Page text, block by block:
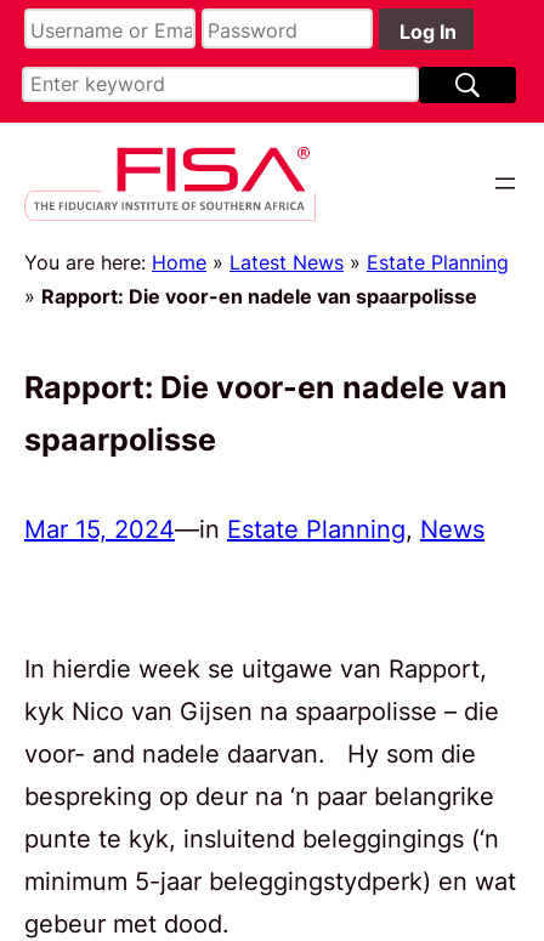
You are here: Home » Latest News » Estate Planning
» Rapport: Die voor-en nadele van spaarpolisse
Rapport: Die voor-en nadele van
spaarpolisse
Mar 15, 2024—in Estate Planning, News
In hierdie week se uitgawe van Rapport,
kyk Nico van Gijsen na spaarpolisse – die
voor- and nadele daarvan. Hy som die
bespreking op deur na ‘n paar belangrike
punte te kyk, insluitend beleggingings (‘n
minimum 5-jaar beleggingstydperk) en wat
gebeur met dood.